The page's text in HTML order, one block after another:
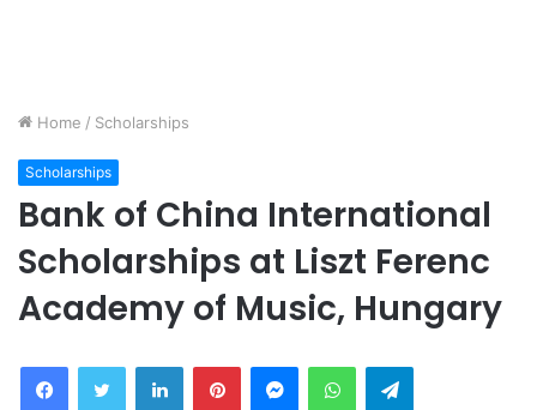
Home / Scholarships
Scholarships
Bank of China International
Scholarships at Liszt Ferenc
Academy of Music, Hungary
FacebookTwitter LinkedInPinterestMessengerWhatsAppTelegram